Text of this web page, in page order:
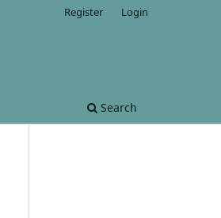
Search
Register Login